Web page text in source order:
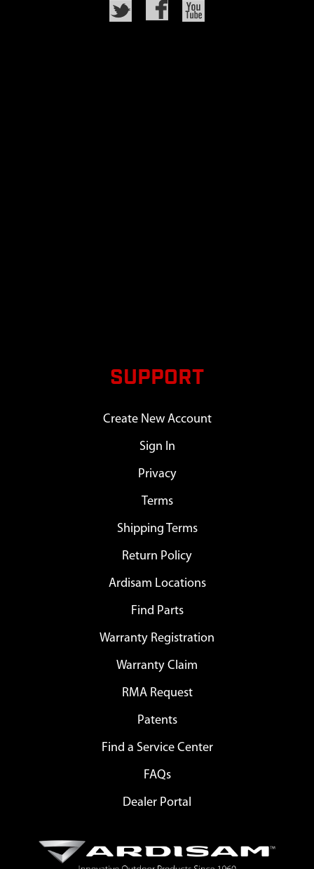
SUPPORT
Create New Account
Sign In
Privacy
Terms
Shipping Terms
Return Policy
Ardisam Locations
Find Parts
Warranty Registration
Warranty Claim
RMA Request
Patents
Find a Service Center
FAQs
Dealer Portal